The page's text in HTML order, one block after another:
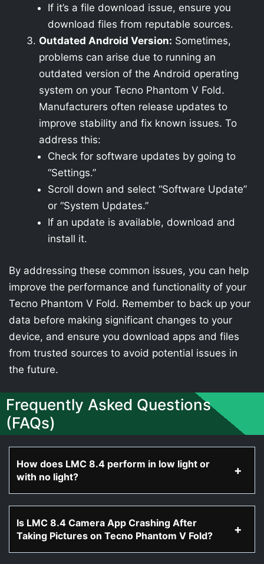
If it’s a file download issue, ensure you
download files from reputable sources.
Outdated Android Version: Sometimes,
problems can arise due to running an
outdated version of the Android operating
system on your Tecno Phantom V Fold.
Manufacturers often release updates to
improve stability and fix known issues. To
address this:
Check for software updates by going to
“Settings.”
Scroll down and select “Software Update”
or “System Updates.”
If an update is available, download and
install it.
By addressing these common issues, you can help
improve the performance and functionality of your
Tecno Phantom V Fold. Remember to back up your
data before making significant changes to your
device, and ensure you download apps and files
from trusted sources to avoid potential issues in
the future.
Frequently Asked Questions
(FAQs)
How does LMC 8.4 perform in low light or
with no light?
Is LMC 8.4 Camera App Crashing After
Taking Pictures on Tecno Phantom V Fold?